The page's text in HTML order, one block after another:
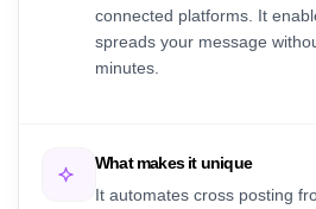
connected platforms. It
spreads your message
minutes.
What makes it unique
It automates cross posting